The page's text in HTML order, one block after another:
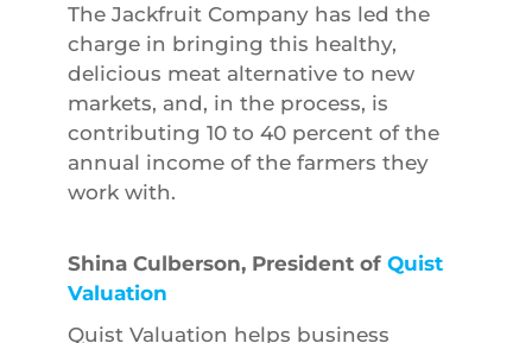
The Jackfruit Company has led the
charge in bringing this healthy,
delicious meat alternative to new
markets, and, in the process, is
contributing 10 to 40 percent of the
annual income of the farmers they
work with.
Shina Culberson, President of Quist
Valuation
Quist Valuation helps business